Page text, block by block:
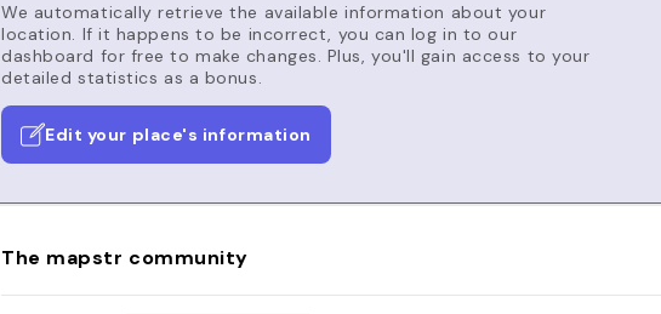
We automatically retrieve the available information about your
location. If it happens to be incorrect, you can log in to our
dashboard for free to make changes. Plus, you'll gain access to your
detailed statistics as a bonus.
Edit your place's information
The mapstr community